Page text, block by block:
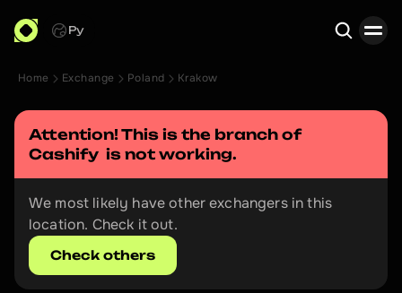
Ру
Home Exchange Poland Krakow
Attention! This is the branch of
Cashify is not working.
We most likely have other exchangers in this
location. Check it out.
Check others